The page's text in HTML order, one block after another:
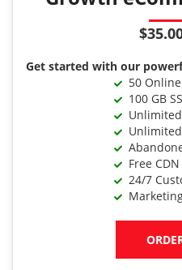
Get started with our
50 Online
100 GB
Unlimited
Unlimited
Free CDN
24/7
Marketing